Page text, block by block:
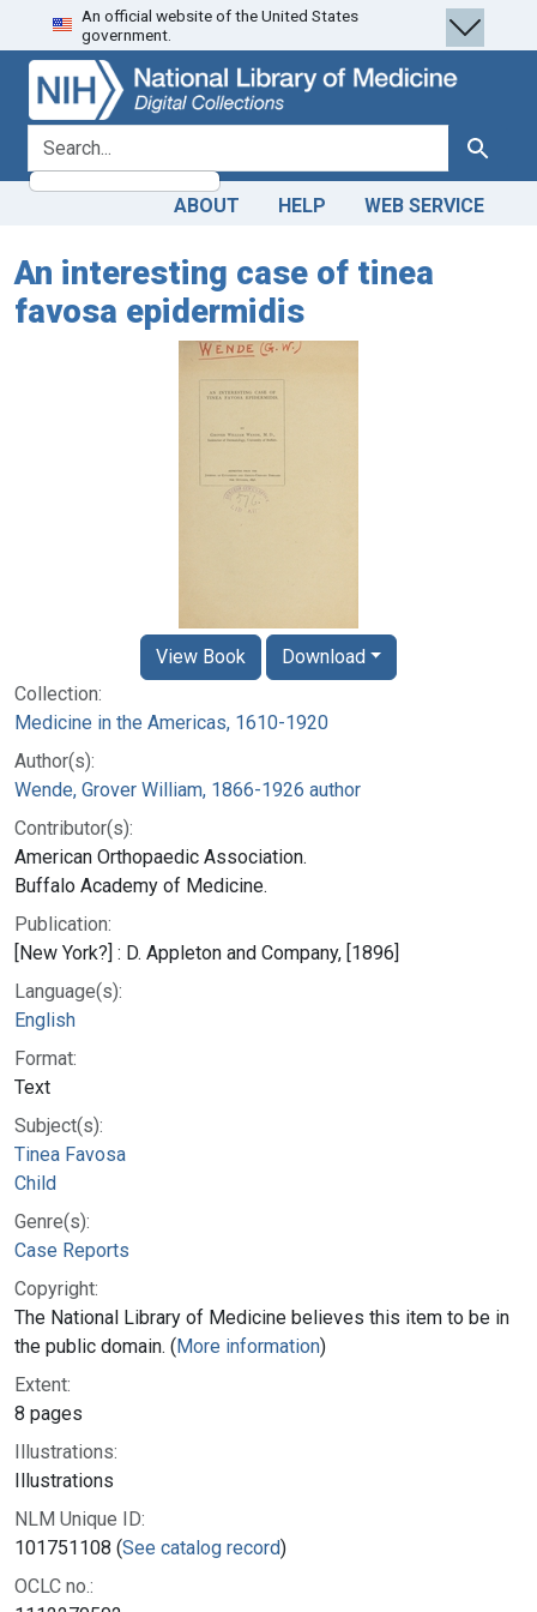
Skip
to
search
Skip to
main
content
An official website of the United States
government.
search for Search
ABOUT HELP WEB SERVICE
An interesting case of tinea
favosa epidermidis
Collection:
Medicine in the Americas, 1610-1920
Author(s):
Wende, Grover William, 1866-1926 author
Contributor(s):
American Orthopaedic Association.
Buffalo Academy of Medicine.
Publication:
[New York?] : D. Appleton and Company, [1896]
Language(s):
English
Format:
Text
Subject(s):
Tinea Favosa
Child
Genre(s):
Case Reports
Copyright:
The National Library of Medicine believes this item to be in
the public domain. (More information)
Extent:
8 pages
Illustrations:
Illustrations
NLM Unique ID:
101751108 (See catalog record)
OCLC no.:
View Book Download